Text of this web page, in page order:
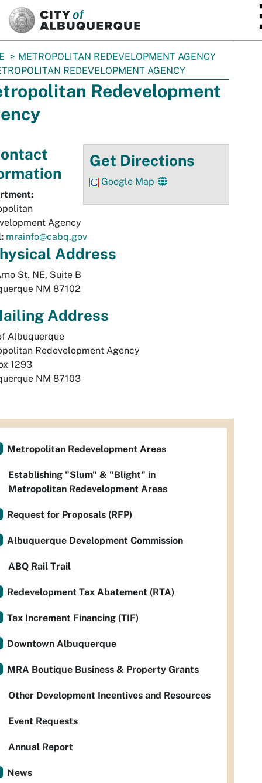
METROPOLITAN REDEVELOPMENT AGENCY
REDEVELOPMENT AGENCY
Redevelopment
Get Directions
Google Map
Agency
mrainfo@cabq.gov
Address
St. NE, Suite B
NM 87102
Address
Albuquerque
Redevelopment Agency
NM 87103
Metropolitan Redevelopment Areas
Establishing "Slum" & "Blight" in
Metropolitan Redevelopment Areas
Request for Proposals (RFP)
Albuquerque Development Commission
ABQ Rail Trail
Redevelopment Tax Abatement (RTA)
Tax Increment Financing (TIF)
Downtown Albuquerque
MRA Boutique Business & Property Grants
Other Development Incentives and Resources
Event Requests
Annual Report
News